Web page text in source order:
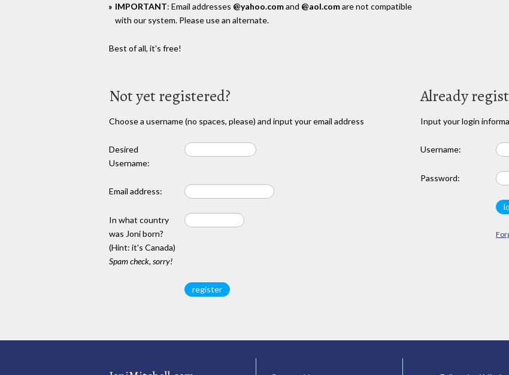
IMPORTANT: Email addresses @yahoo.comand @aol.comare not compatible
with our system. Please use an alternate.
Best of all, it's free!
Not yet registered?
Choose a username (no spaces, please) and input your email address
Desired
Username:
Email address:
In what country
was Joni born?
(Hint: it's Canada)
Spam check, sorry!
Already
Input your login
Username:
Password: